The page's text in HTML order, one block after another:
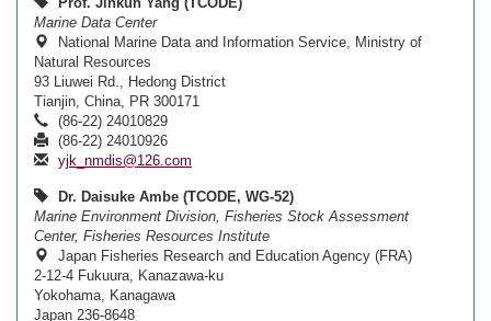
Marine Data Center
National Marine Data and Information Service, Ministry of
Natural Resources
93 Liuwei Rd., Hedong District
Tianjin, China, PR 300171
(86-22) 24010829
(86-22) 24010926
yjk_nmdis@126.com
Dr. Daisuke Ambe (TCODE, WG-52)
Marine Environment Division, Fisheries Stock Assessment
Center, Fisheries Resources Institute
Japan Fisheries Research and Education Agency (FRA)
2-12-4 Fukuura, Kanazawa-ku
Yokohama, Kanagawa
Japan 236-8648